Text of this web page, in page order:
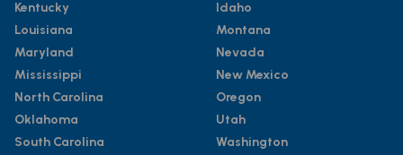
Kentucky
Louisiana
Maryland
Mississippi
North Carolina
Oklahoma
South Carolina
Idaho
Montana
Nevada
New Mexico
Oregon
Utah
Washington